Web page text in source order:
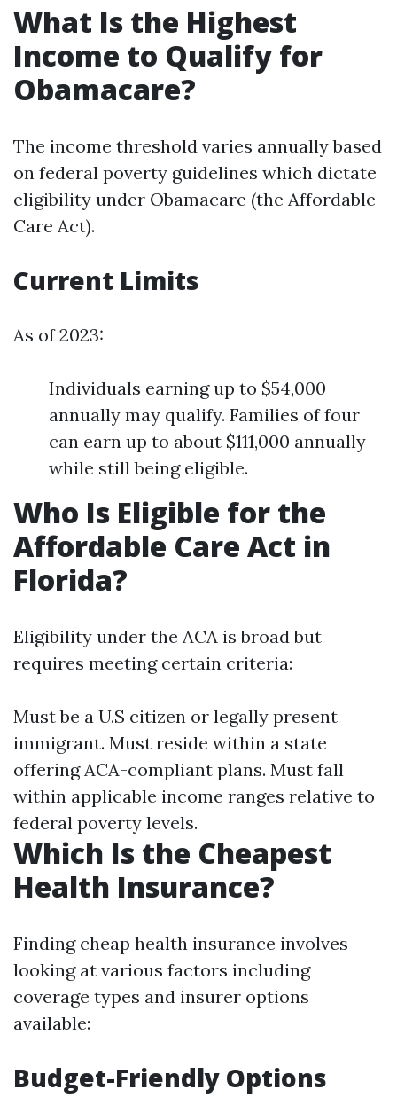
What Is the Highest
Income to Qualify for
Obamacare?
The income threshold varies annually based
on federal poverty guidelines which dictate
eligibility under Obamacare (the Affordable
Care Act).
Current Limits
As of 2023:
Individuals earning up to $54,000
annually may qualify. Families of four
can earn up to about $111,000 annually
while still being eligible.
Who Is Eligible for the
Affordable Care Act in
Florida?
Eligibility under the ACA is broad but
requires meeting certain criteria:
Must be a U.S citizen or legally present
immigrant. Must reside within a state
offering ACA-compliant plans. Must fall
within applicable income ranges relative to
federal poverty levels.
Which Is the Cheapest
Health Insurance?
Finding cheap health insurance involves
looking at various factors including
coverage types and insurer options
available:
Budget-Friendly Options